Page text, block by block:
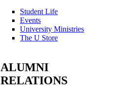
Student Life
Events
University Ministries
The U Store
ALUMNI
RELATIONS